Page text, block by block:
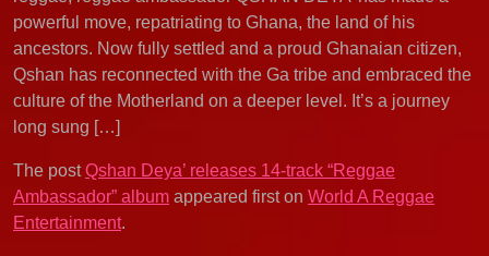
powerful move, repatriating to Ghana, the land of his
ancestors. Now fully settled and a proud Ghanaian citizen,
Qshan has reconnected with the Ga tribe and embraced the
culture of the Motherland on a deeper level. It’s a journey
long sung […]
The postQshan Deya’ releases 14-track “Reggae
Ambassador” album appeared first on World A Reggae
Entertainment.